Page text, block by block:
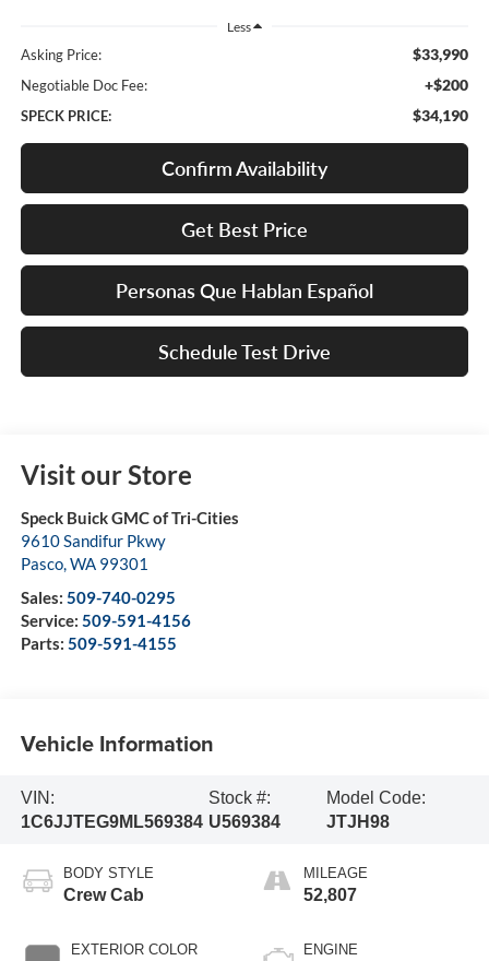
Less
Asking Price: $33,990
Negotiable Doc Fee: +$200
SPECK PRICE: $34,190
Confirm Availability
Get Best Price
Personas Que Hablan Español
Schedule Test Drive
Visit our Store
Speck Buick GMC of Tri-Cities
9610 Sandifur Pkwy
Pasco,WA 99301
Sales: 509-740-0295
Service: 509-591-4156
Parts: 509-591-4155
Vehicle Information
VIN:
1C6JJTEG9ML569384
Stock #:
U569384
Model Code:
JTJH98
BODY STYLE
Crew Cab
EXTERIOR COLOR
MILEAGE
52,807
ENGINE